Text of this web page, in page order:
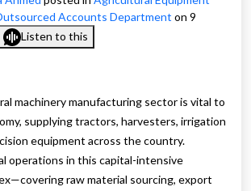
Accounts Department on 9
Listen to this
machinery manufacturing sector is vital to
supplying tractors, harvesters, irrigation
equipment across the country.
operations in this capital-intensive
raw material sourcing, export